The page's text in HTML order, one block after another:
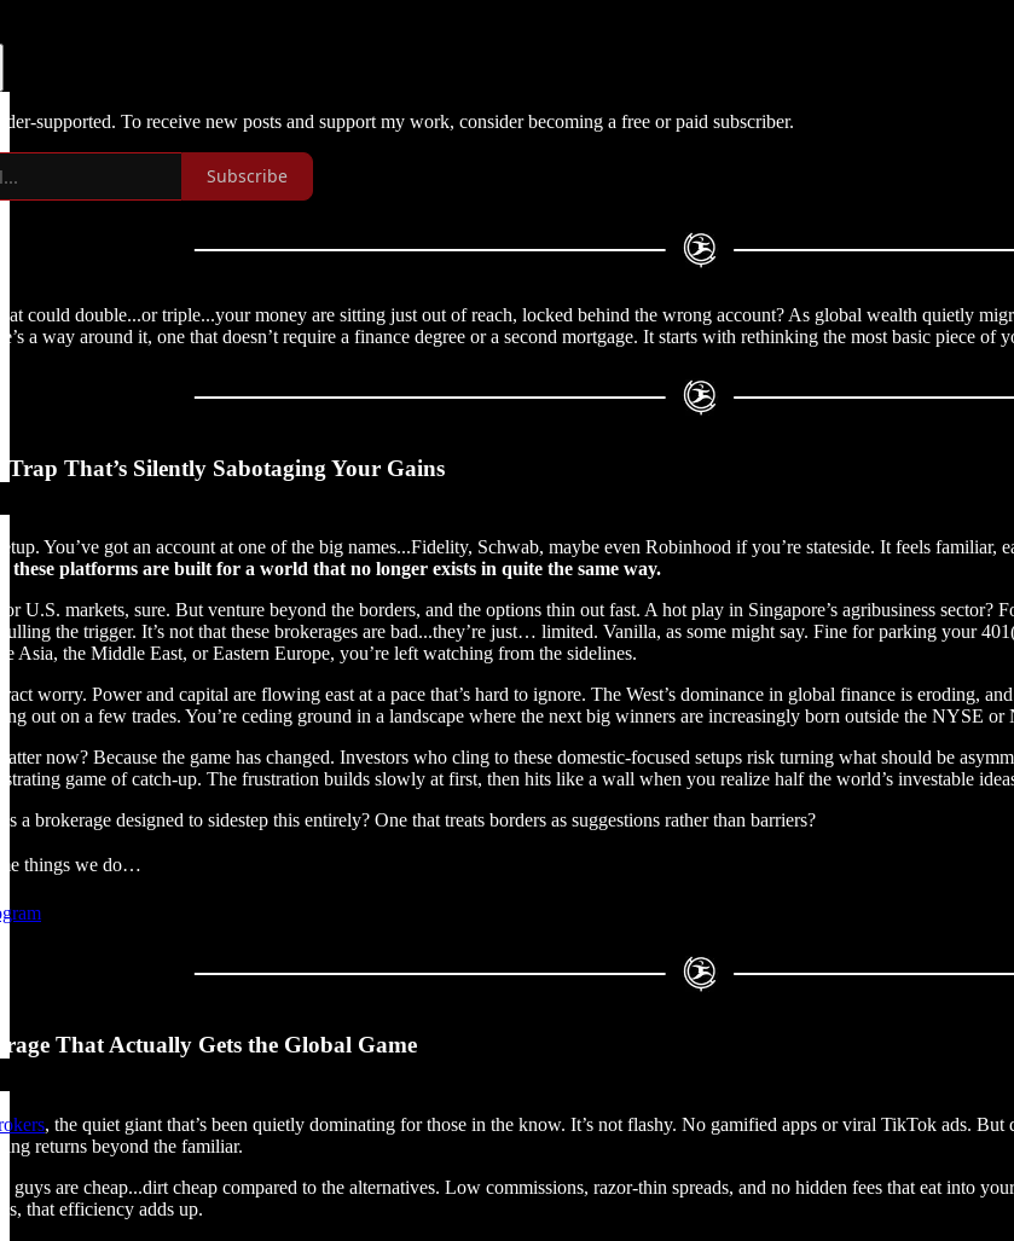
supported. To receive new posts and support my work, consider becoming a free or paid subscriber.
Subscribe
could double...or triple...your money are sitting just out of reach, locked behind the wrong account? As global wealth quietly
a way around it, one that doesn’t require a finance degree or a second mortgage. It starts with rethinking the most basic piece of
Trap That’s Silently Sabotaging Your Gains
You’ve got an account at one of the big names...Fidelity, Schwab, maybe even Robinhood if you’re stateside. It feels
these platforms are built for a world that no longer exists in quite the same way.
U.S. markets, sure. But venture beyond the borders, and the options thin out fast. A hot play in Singapore’s agribusiness sector?
the trigger. It’s not that these brokerages are bad...they’re just… limited. Vanilla, as some might say. Fine for parking your
Asia, the Middle East, or Eastern Europe, you’re left watching from the sidelines.
worry. Power and capital are flowing east at a pace that’s hard to ignore. The West’s dominance in global finance is eroding,
out on a few trades. You’re ceding ground in a landscape where the next big winners are increasingly born outside the NYSE or
now? Because the game has changed. Investors who cling to these domestic-focused setups risk turning what should be
game of catch-up. The frustration builds slowly at first, then hits like a wall when you realize half the world’s investable
a brokerage designed to sidestep this entirely? One that treats borders as suggestions rather than barriers?
things we do…
That Actually Gets the Global Game
, the quiet giant that’s been quietly dominating for those in the know. It’s not flashy. No gamified apps or viral TikTok ads.
returns beyond the familiar.
guys are cheap...dirt cheap compared to the alternatives. Low commissions, razor-thin spreads, and no hidden fees that eat into
that efficiency adds up.